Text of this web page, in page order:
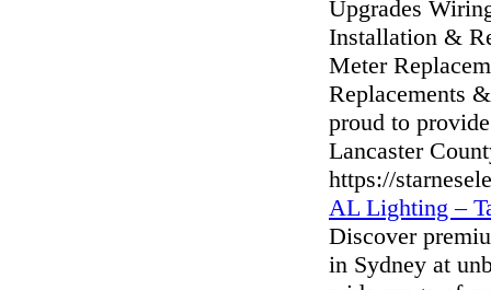
Upgrades
Installation &
Meter
Replacements
proud to
Lancaster
https://
AL Lighting –
Discover
in Sydney at